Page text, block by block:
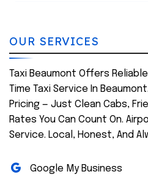
OUR SERVICES
Taxi Beaumont Offers
Time Taxi Service In
Pricing — Just Clean Cabs,
Rates You Can Count On.
Service. Local, Honest, And
Google My Business